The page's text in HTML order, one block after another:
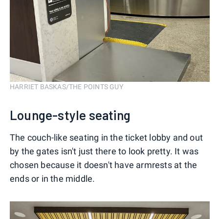
HARRIET BASKAS/THE POINTS GUY
Lounge-style seating
The couch-like seating in the ticket lobby and out
by the gates isn't just there to look pretty. It was
chosen because it doesn't have armrests at the
ends or in the middle.